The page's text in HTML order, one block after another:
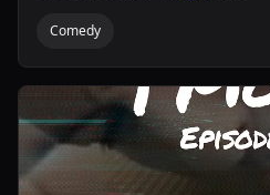
Comedy